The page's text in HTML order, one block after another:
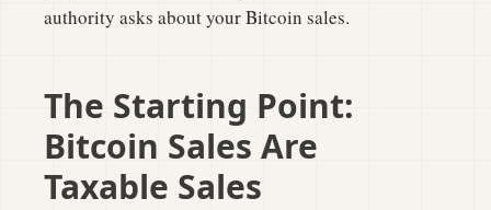
authority asks about your Bitcoin sales.
The Starting Point:
Bitcoin Sales Are
Taxable Sales